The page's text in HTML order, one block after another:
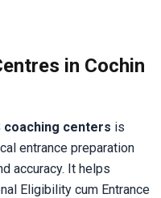
in Cochin
coaching centers is
entrance preparation
accuracy. It helps
Eligibility cum Entrance